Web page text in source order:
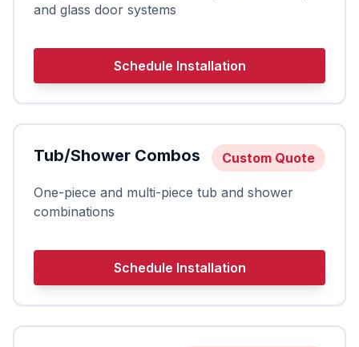
and glass door systems
Schedule Installation
Tub/Shower Combos Custom Quote
One-piece and multi-piece tub and shower
combinations
Schedule Installation